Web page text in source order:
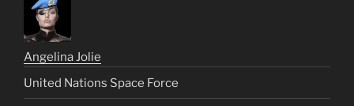
Angelina Jolie
United Nations Space Force